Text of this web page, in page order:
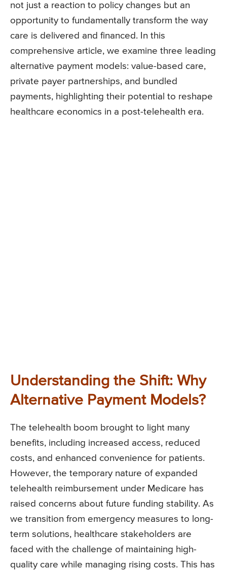
not just a reaction to policy changes but an
opportunity to fundamentally transform the way
care is delivered and financed. In this
comprehensive article, we examine three leading
alternative payment models: value-based care,
private payer partnerships, and bundled
payments, highlighting their potential to reshape
healthcare economics in a post-telehealth era.
Understanding the Shift: Why
Alternative Payment Models?
The telehealth boom brought to light many
benefits, including increased access, reduced
costs, and enhanced convenience for patients.
However, the temporary nature of expanded
telehealth reimbursement under Medicare has
raised concerns about future funding stability. As
we transition from emergency measures to long-
term solutions, healthcare stakeholders are
faced with the challenge of maintaining high-
quality care while managing rising costs. This has